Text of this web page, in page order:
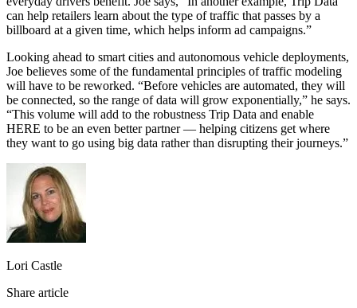
can help retailers learn about the type of traffic that passes by a
billboard at a given time, which helps inform ad campaigns.”
Looking ahead to smart cities and autonomous vehicle deployments,
Joe believes some of the fundamental principles of traffic modeling
will have to be reworked. “Before vehicles are automated, they will
be connected, so the range of data will grow exponentially,” he says.
“This volume will add to the robustness Trip Data and enable
HERE to be an even better partner — helping citizens get where
they want to go using big data rather than disrupting their journeys.”
Lori Castle
Share article